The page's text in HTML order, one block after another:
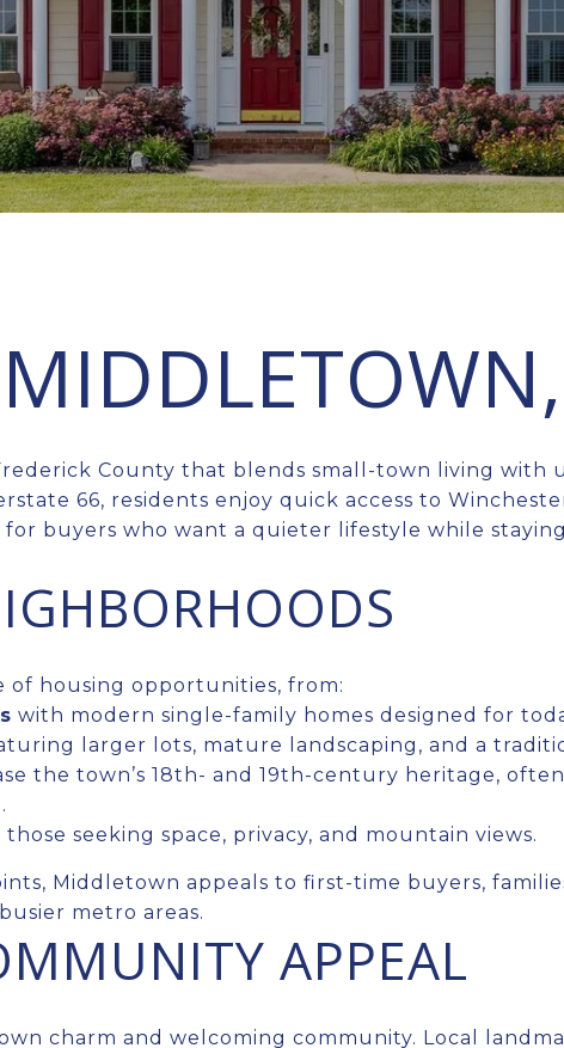
County that blends small-town living with
66, residents enjoy quick access to
buyers who want a quieter lifestyle while
of housing opportunities, from:
with modern single-family homes designed for
larger lots, mature landscaping, and a
the town’s 18th- and 19th-century heritage,
those seeking space, privacy, and mountain views.
Middletown appeals to first-time buyers,
metro areas.
APPEAL
charm and welcoming community. Local